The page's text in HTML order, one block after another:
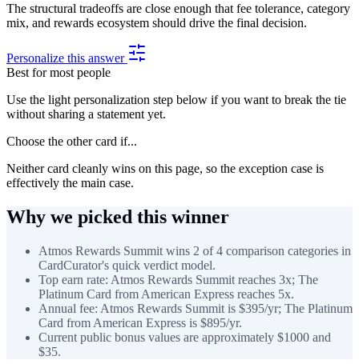
The structural tradeoffs are close enough that fee tolerance, category
mix, and rewards ecosystem should drive the final decision.
Personalize this answer
Best for most people
Use the light personalization step below if you want to break the tie
without sharing a statement yet.
Choose the other card if...
Neither card cleanly wins on this page, so the exception case is
effectively the main case.
Why we picked this winner
Atmos Rewards Summit wins 2 of 4 comparison categories in
CardCurator's quick verdict model.
Top earn rate: Atmos Rewards Summit reaches 3x; The
Platinum Card from American Express reaches 5x.
Annual fee: Atmos Rewards Summit is $395/yr; The Platinum
Card from American Express is $895/yr.
Current public bonus values are approximately $1000 and
$35.